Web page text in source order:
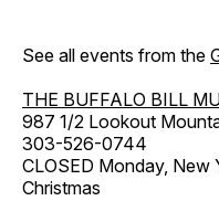
See all events from the
THE BUFFALO BILL
987 1/2 Lookout
303-526-0744
CLOSED Monday, New
Christmas